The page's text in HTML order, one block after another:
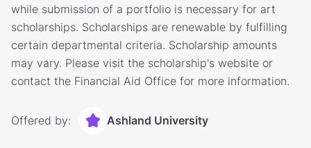
while submission of a portfolio is necessary for art
scholarships. Scholarships are renewable by fulfilling
certain departmental criteria. Scholarship amounts
may vary. Please visit the scholarship's website or
contact the Financial Aid Office for more information.
Offered by: Ashland University